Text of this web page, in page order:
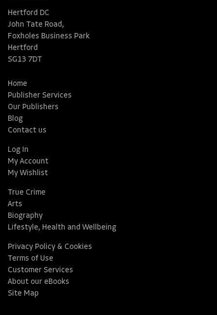
Hertford DC
John Tate Road,
Foxholes Business Park
Hertford
SG13 7DT
Home
Publisher Services
Our Publishers
Blog
Contact us
Log In
My Account
My Wishlist
True Crime
Arts
Biography
Lifestyle, Health and Wellbeing
Privacy Policy & Cookies
Terms of Use
Customer Services
About our eBooks
Site Map